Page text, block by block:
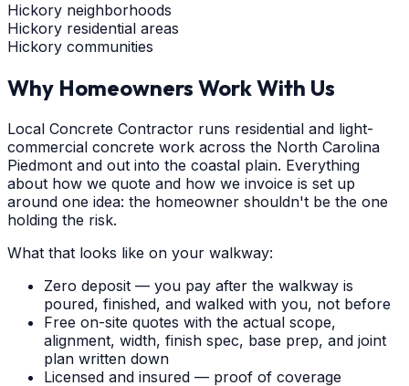
Hickory neighborhoods
Hickory residential areas
Hickory communities
Why Homeowners Work With Us
Local Concrete Contractor runs residential and light-
commercial concrete work across the North Carolina
Piedmont and out into the coastal plain. Everything
about how we quote and how we invoice is set up
around one idea: the homeowner shouldn't be the one
holding the risk.
What that looks like on your walkway:
Zero deposit — you pay after the walkway is
poured, finished, and walked with you, not before
Free on-site quotes with the actual scope,
alignment, width, finish spec, base prep, and joint
plan written down
Licensed and insured — proof of coverage